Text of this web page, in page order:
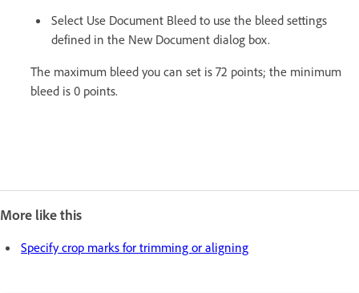
Select Use Document Bleed to use the bleed settings
defined in the New Document dialog box.
The maximum bleed you can set is 72 points; the minimum
bleed is 0 points.
More like this
Specify crop marks for trimming or aligning